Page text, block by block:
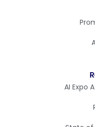
AI Expo